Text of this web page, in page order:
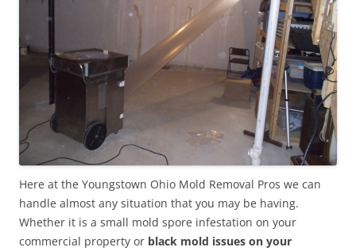
Here at the Youngstown Ohio Mold Removal Pros we can
handle almost any situation that you may be having.
Whether it is a small mold spore infestation on your
commercial property or black mold issues on your